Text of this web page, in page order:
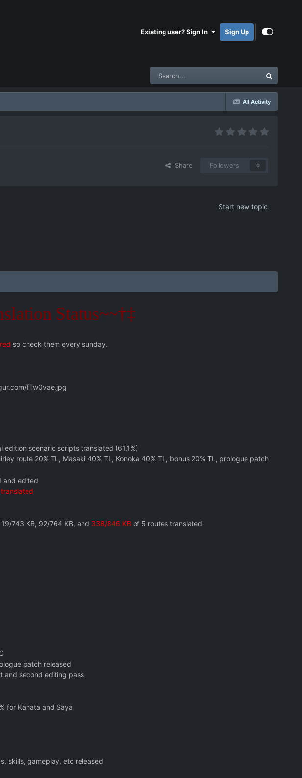
Existing user? Sign In Sign Up
All Activity
Share Followers 0
Start new topic
Status~~†‡
red so check them every sunday.
fTw0vae.jpg
scenario scripts translated (61.1%)
route 20% TL, Masaki 40% TL, Konoka 40% TL, bonus 20% TL, prologue patch
and edited
743 KB, 92/764 KB, and 338/846 KBof 5 routes translated
patch released
and second editing pass
for Kanata and Saya
skills, gameplay, etc released